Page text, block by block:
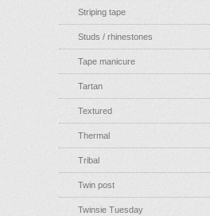
Striping tape
Studs / rhinestones
Tape manicure
Tartan
Textured
Thermal
Tribal
Twin post
Twinsie Tuesday